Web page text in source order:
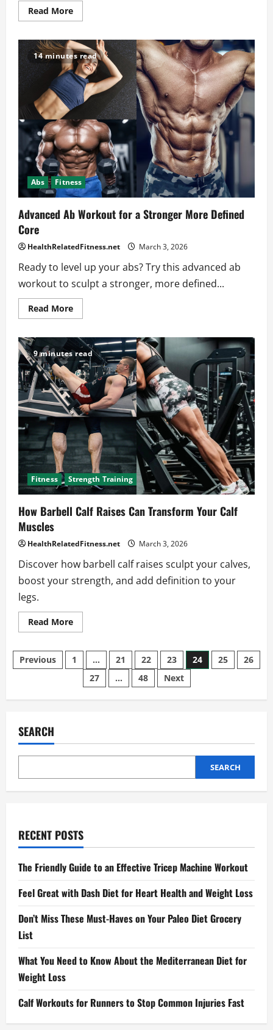
Read MoreRead
more
Best
Tricep
Workout
at
Home
to
Maximize
Your
Fitness
14 minutes read
Abs Fitness
Advanced Ab Workout for a Stronger More Defined
Core
HealthRelatedFitness.net March 3, 2026
Ready to level up your abs? Try this advanced ab
workout to sculpt a stronger, more defined...
Read MoreRead
more
Ab
Workout
for
Stronger
More
Defined
Core
9 minutes read
Fitness Strength Training
How Barbell Calf Raises Can Transform Your Calf
Muscles
HealthRelatedFitness.net March 3, 2026
Discover how barbell calf raises sculpt your calves,
boost your strength, and add definition to your
legs.
Read MoreRead
more
Barbell
Calf
Raises
Transform
Your
Posts
pagination
Previous 1 … 21 22 23 24 25
26
27
… 48 Next
SEARCH
SEARCH
RECENT POSTS
The Friendly Guide to an Effective Tricep Machine Workout
Feel Great with Dash Diet for Heart Health and Weight Loss
Don’t Miss These Must-Haves on Your Paleo Diet Grocery
List
What You Need to Know About the Mediterranean Diet for
Weight Loss
Calf Workouts for Runners to Stop Common Injuries Fast